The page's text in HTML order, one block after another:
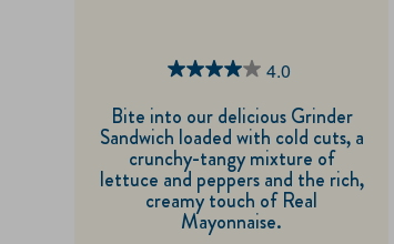
4.0
4.0
out
of
5
stars.
Bite into our delicious Grinder
Sandwich loaded with cold cuts, a
crunchy-tangy mixture of
lettuce and peppers and the rich,
creamy touch of Real
Mayonnaise.